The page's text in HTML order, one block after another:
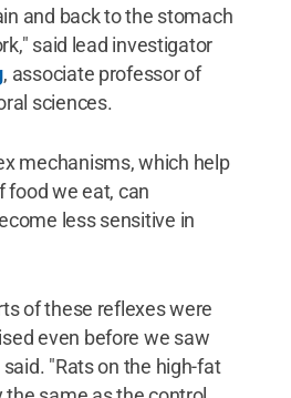
and back to the stomach
said lead investigator
, associate professor of
sciences.
mechanisms, which help
food we eat, can
less sensitive in
of these reflexes were
even before we saw
"Rats on the high-fat